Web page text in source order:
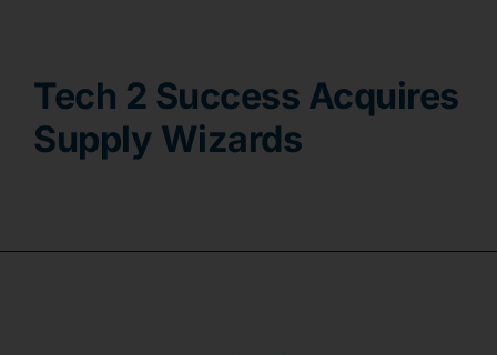
Tech 2 Success Acquires
Supply Wizards